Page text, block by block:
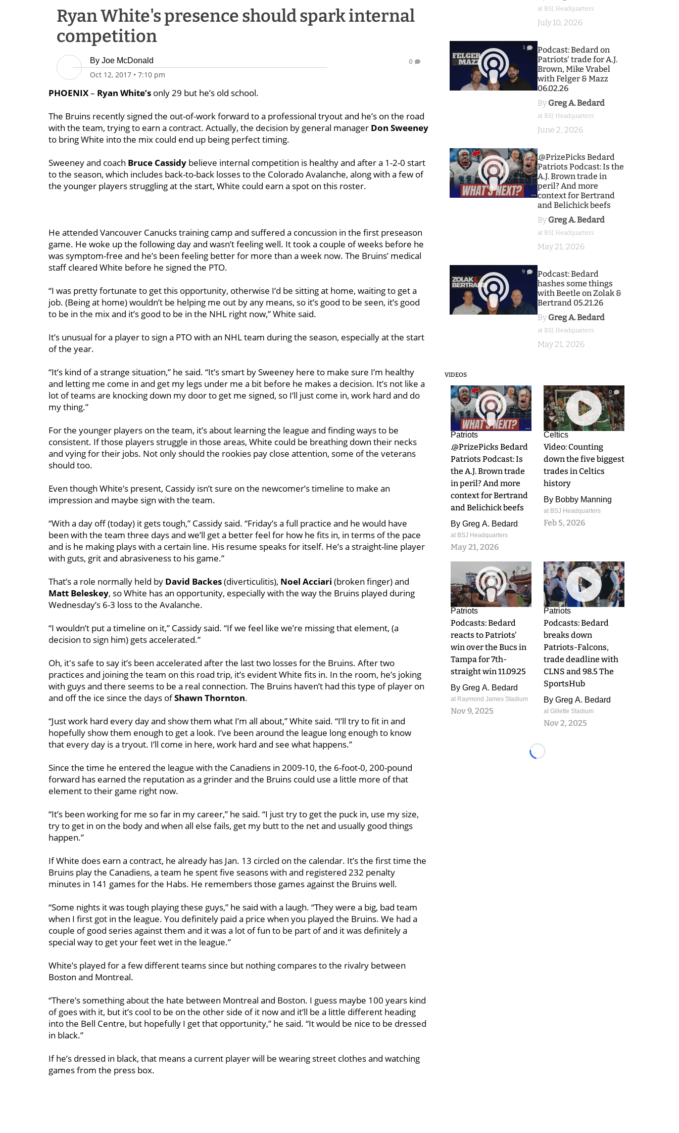
Ryan White's presence should spark internal
competition
By Joe McDonald
Oct 12, 2017 • 7:10 pm
0
PHOENIX– Ryan White’s only 29 but he’s old school.
The Bruins recently signed the out-of-work forward to a professional tryout and he’s on the road
with the team, trying to earn a contract. Actually, the decision by general manager Don Sweeney
to bring White into the mix could end up being perfect timing.
Sweeney and coach Bruce Cassidy believe internal competition is healthy and after a 1-2-0 start
to the season, which includes back-to-back losses to the Colorado Avalanche, along with a few of
the younger players struggling at the start, White could earn a spot on this roster.
He attended Vancouver Canucks training camp and suffered a concussion in the first preseason
game. He woke up the following day and wasn’t feeling well. It took a couple of weeks before he
was symptom-free and he’s been feeling better for more than a week now. The Bruins’ medical
staff cleared White before he signed the PTO.
“I was pretty fortunate to get this opportunity, otherwise I’d be sitting at home, waiting to get a
job. (Being at home) wouldn’t be helping me out by any means, so it’s good to be seen, it’s good
to be in the mix and it’s good to be in the NHL right now,” White said.
It’s unusual for a player to sign a PTO with an NHL team during the season, especially at the start
of the year.
“It’s kind of a strange situation,” he said. “It’s smart by Sweeney here to make sure I’m healthy
and letting me come in and get my legs under me a bit before he makes a decision. It’s not like a
lot of teams are knocking down my door to get me signed, so I’ll just come in, work hard and do
my thing.”
For the younger players on the team, it’s about learning the league and finding ways to be
consistent. If those players struggle in those areas, White could be breathing down their necks
and vying for their jobs. Not only should the rookies pay close attention, some of the veterans
should too.
Even though White’s present, Cassidy isn’t sure on the newcomer’s timeline to make an
impression and maybe sign with the team.
“With a day off (today) it gets tough,” Cassidy said. “Friday’s a full practice and he would have
been with the team three days and we’ll get a better feel for how he fits in, in terms of the pace
and is he making plays with a certain line. His resume speaks for itself. He’s a straight-line player
with guts, grit and abrasiveness to his game.”
That’s a role normally held by David Backes(diverticulitis), Noel Acciari (broken finger) and
Matt Beleskey, so White has an opportunity, especially with the way the Bruins played during
Wednesday’s 6-3 loss to the Avalanche.
“I wouldn’t put a timeline on it,” Cassidy said. “If we feel like we’re missing that element, (a
decision to sign him) gets accelerated.”
Oh, it's safe to say it’s been accelerated after the last two losses for the Bruins. After two
practices and joining the team on this road trip, it’s evident White fits in. In the room, he’s joking
with guys and there seems to be a real connection. The Bruins haven’t had this type of player on
and off the ice since the days ofShawn Thornton.
“Just work hard every day and show them what I’m all about,” White said. “I’ll try to fit in and
hopefully show them enough to get a look. I’ve been around the league long enough to know
that every day is a tryout. I’ll come in here, work hard and see what happens.”
Since the time he entered the league with the Canadiens in 2009-10, the 6-foot-0, 200-pound
forward has earned the reputation as a grinder and the Bruins could use a little more of that
element to their game right now.
“It’s been working for me so far in my career,” he said. “I just try to get the puck in, use my size,
try to get in on the body and when all else fails, get my butt to the net and usually good things
happen.”
If White does earn a contract, he already has Jan. 13 circled on the calendar. It’s the first time the
Bruins play the Canadiens, a team he spent five seasons with and registered 232 penalty
minutes in 141 games for the Habs. He remembers those games against the Bruins well.
“Some nights it was tough playing these guys,” he said with a laugh. “They were a big, bad team
when I first got in the league. You definitely paid a price when you played the Bruins. We had a
couple of good series against them and it was a lot of fun to be part of and it was definitely a
special way to get your feet wet in the league.”
White’s played for a few different teams since but nothing compares to the rivalry between
Boston and Montreal.
“There’s something about the hate between Montreal and Boston. I guess maybe 100 years kind
of goes with it, but it’s cool to be on the other side of it now and it’ll be a little different heading
into the Bell Centre, but hopefully I get that opportunity,” he said. “It would be nice to be dressed
in black.”
If he’s dressed in black, that means a current player will be wearing street clothes and watching
games from the press box.
at BSJ Headquarters
July 10, 2026
1
Podcast: Bedard on
Patriots' trade for A.J.
Brown, Mike Vrabel
with Felger & Mazz
06.02.26
By Greg A. Bedard
at BSJ Headquarters
June 2, 2026
9
.@PrizePicks Bedard
Patriots Podcast: Is the
A.J. Brown trade in
peril? And more
context for Bertrand
and Belichick beefs
By Greg A. Bedard
at BSJ Headquarters
May 21, 2026
9
Podcast: Bedard
hashes some things
with Beetle on Zolak &
Bertrand 05.21.26
By Greg A. Bedard
at BSJ Headquarters
May 21, 2026
VIDEOS
9
Patriots
.@PrizePicks Bedard
Patriots Podcast: Is
the A.J. Brown trade
in peril? And more
context for Bertrand
and Belichick beefs
By Greg A. Bedard
at BSJ Headquarters
May 21, 2026
0
Celtics
Video: Counting
down the five biggest
trades in Celtics
history
By Bobby Manning
at BSJ Headquarters
Feb 5, 2026
0
Patriots
Podcasts: Bedard
reacts to Patriots'
win over the Bucs in
Tampa for 7th-
straight win 11.09.25
By Greg A. Bedard
at Raymond James Stadium
Nov 9, 2025
0
Patriots
Podcasts: Bedard
breaks down
Patriots-Falcons,
trade deadline with
CLNS and 98.5 The
SportsHub
By Greg A. Bedard
at Gillette Stadium
Nov 2, 2025
Loading...